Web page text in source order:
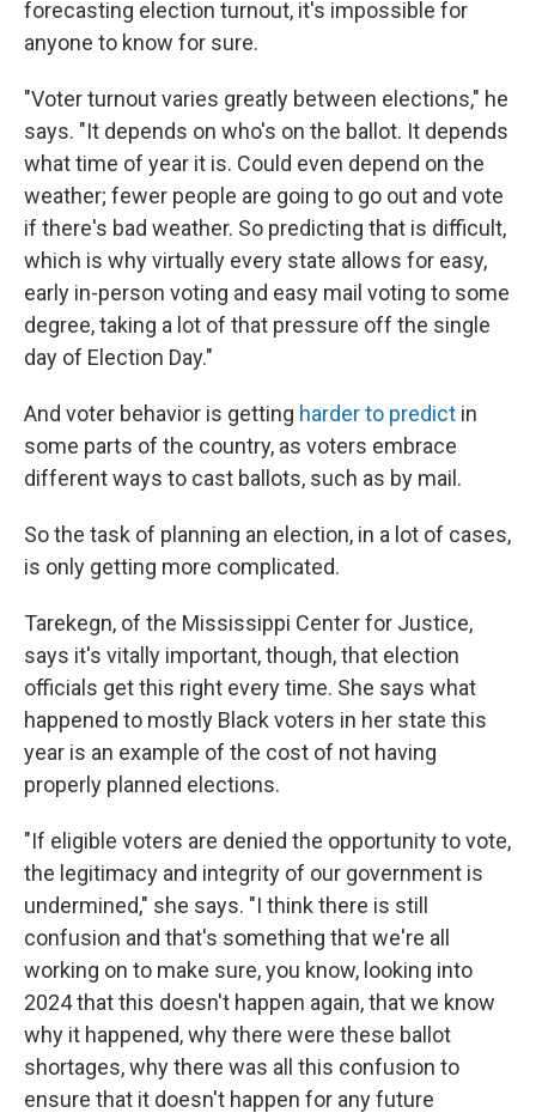
forecasting election turnout, it's impossible for
anyone to know for sure.
"Voter turnout varies greatly between elections," he
says. "It depends on who's on the ballot. It depends
what time of year it is. Could even depend on the
weather; fewer people are going to go out and vote
if there's bad weather. So predicting that is difficult,
which is why virtually every state allows for easy,
early in-person voting and easy mail voting to some
degree, taking a lot of that pressure off the single
day of Election Day."
And voter behavior is getting harder to predict in
some parts of the country, as voters embrace
different ways to cast ballots, such as by mail.
So the task of planning an election, in a lot of cases,
is only getting more complicated.
Tarekegn, of the Mississippi Center for Justice,
says it's vitally important, though, that election
officials get this right every time. She says what
happened to mostly Black voters in her state this
year is an example of the cost of not having
properly planned elections.
"If eligible voters are denied the opportunity to vote,
the legitimacy and integrity of our government is
undermined," she says. "I think there is still
confusion and that's something that we're all
working on to make sure, you know, looking into
2024 that this doesn't happen again, that we know
why it happened, why there were these ballot
shortages, why there was all this confusion to
ensure that it doesn't happen for any future